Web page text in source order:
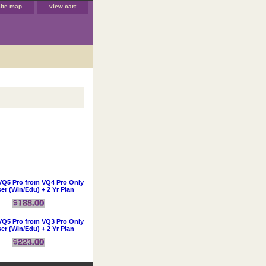
map view cart
Pro from VQ4 Pro Only
(Win/Edu) + 2 Yr Plan
Pro from VQ3 Pro Only
(Win/Edu) + 2 Yr Plan